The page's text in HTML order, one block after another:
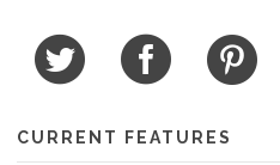
CURRENT FEATURES